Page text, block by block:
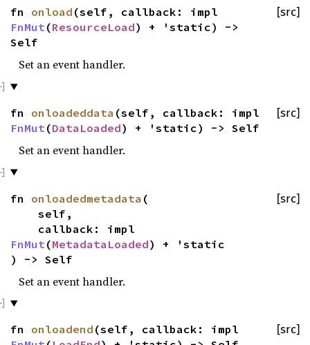
[src]
fn onload (self, callback: impl
FnMut (ResourceLoad) + 'static) ->
Self
Set an event handler.
[src]
fn onloadeddata (self, callback: impl
FnMut (DataLoaded) + 'static) -> Self
Set an event handler.
[src]
fn onloadedmetadata (
self,
callback: impl
FnMut (MetadataLoaded) + 'static
) -> Self
Set an event handler.
[src]
fn onloadend (self, callback: impl